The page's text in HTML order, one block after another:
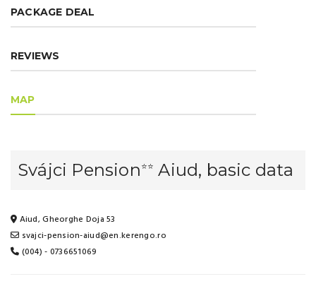
PACKAGE DEAL
REVIEWS
MAP
Svájci Pension ⭐⭐ Aiud, basic data
Aiud, Gheorghe Doja 53
svajci-pension-aiud@en.kerengo.ro
(004) - 0736651069